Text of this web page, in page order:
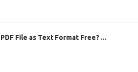
File as Text Format Free? ...